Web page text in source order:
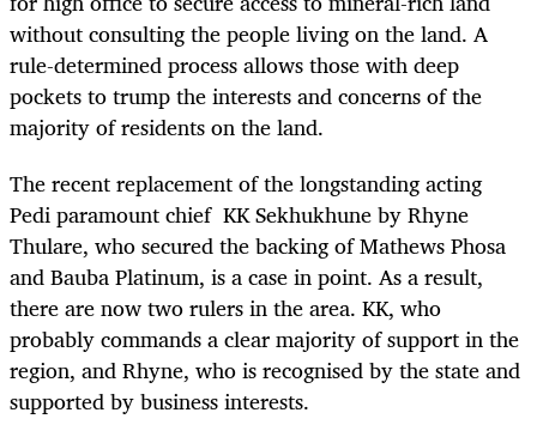
without consulting the people living on the land. A
rule-determined process allows those with deep
pockets to trump the interests and concerns of the
majority of residents on the land.
The recent replacement of the longstanding acting
Pedi paramount chief KK Sekhukhune by Rhyne
Thulare, who secured the backing of Mathews Phosa
and Bauba Platinum, is a case in point. As a result,
there are now two rulers in the area. KK, who
probably commands a clear majority of support in the
region, and Rhyne, who is recognised by the state and
supported by business interests.